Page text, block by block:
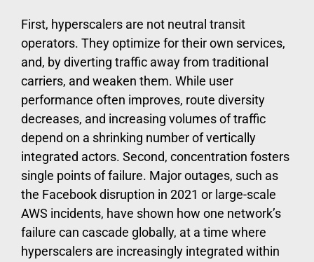
First, hyperscalers are not neutral transit
operators. They optimize for their own services,
and, by diverting traffic away from traditional
carriers, and weaken them. While user
performance often improves, route diversity
decreases, and increasing volumes of traffic
depend on a shrinking number of vertically
integrated actors. Second, concentration fosters
single points of failure. Major outages, such as
the Facebook disruption in 2021 or large-scale
AWS incidents, have shown how one network’s
failure can cascade globally, at a time where
hyperscalers are increasingly integrated within